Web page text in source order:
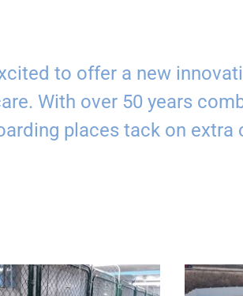
to offer a new
With over 50 years
places tack on